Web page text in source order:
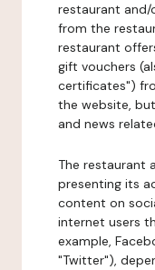
restaurant
from the
restaurant
gift vouchers
certificates")
the website,
and news
The restaurant
presenting its
content on
internet users
example,
"Twitter"),